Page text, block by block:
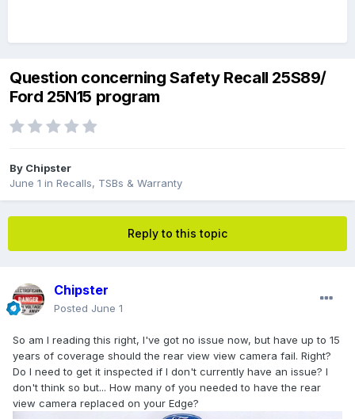
Question concerning Safety Recall 25S89/
Ford 25N15 program
By Chipster
June 1 in Recalls, TSBs & Warranty
Reply to this topic
Chipster
Posted June 1
So am I reading this right, I've got no issue now, but have up to 15
years of coverage should the rear view view camera fail. Right?
Do I need to get it inspected if I don't currently have an issue? I
don't think so but... How many of you needed to have the rear
view camera replaced on your Edge?